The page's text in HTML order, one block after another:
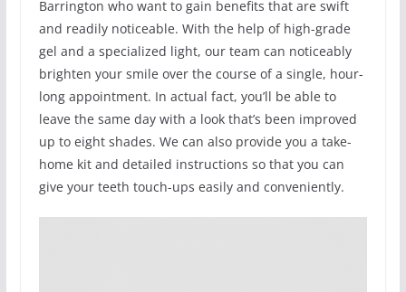
Barrington who want to gain benefits that are swift
and readily noticeable. With the help of high-grade
gel and a specialized light, our team can noticeably
brighten your smile over the course of a single, hour-
long appointment. In actual fact, you’ll be able to
leave the same day with a look that’s been improved
up to eight shades. We can also provide you a take-
home kit and detailed instructions so that you can
give your teeth touch-ups easily and conveniently.